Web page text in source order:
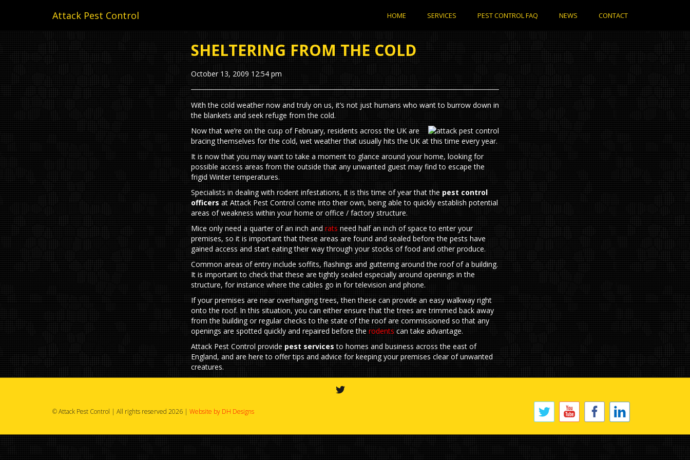
Attack Pest Control HOME SERVICES PEST CONTROL FAQ NEWS CONTACT
SHELTERING FROM THE COLD
October 13, 2009 12:54 pm
With the cold weather now and truly on us, it’s not just humans who want to burrow down in
the blankets and seek refuge from the cold.
Now that we’re on the cusp of February, residents across the UK are
bracing themselves for the cold, wet weather that usually hits the UK at this time every year.
It is now that you may want to take a moment to glance around your home, looking for
possible access areas from the outside that any unwanted guest may find to escape the
frigid Winter temperatures.
Specialists in dealing with rodent infestations, it is this time of year that the pest control
officers at Attack Pest Control come into their own, being able to quickly establish potential
areas of weakness within your home or office / factory structure.
Mice only need a quarter of an inch and rats need half an inch of space to enter your
premises, so it is important that these areas are found and sealed before the pests have
gained access and start eating their way through your stocks of food and other produce.
Common areas of entry include soffits, flashings and guttering around the roof of a building.
It is important to check that these are tightly sealed especially around openings in the
structure, for instance where the cables go in for television and phone.
If your premises are near overhanging trees, then these can provide an easy walkway right
onto the roof. In this situation, you can either ensure that the trees are trimmed back away
from the building or regular checks to the state of the roof are commissioned so that any
openings are spotted quickly and repaired before the rodents can take advantage.
Attack Pest Control provide pest services to homes and business across the east of
England, and are here to offer tips and advice for keeping your premises clear of unwanted
creatures.
© Attack Pest Control | All rights reserved 2026 | Website by DH Designs